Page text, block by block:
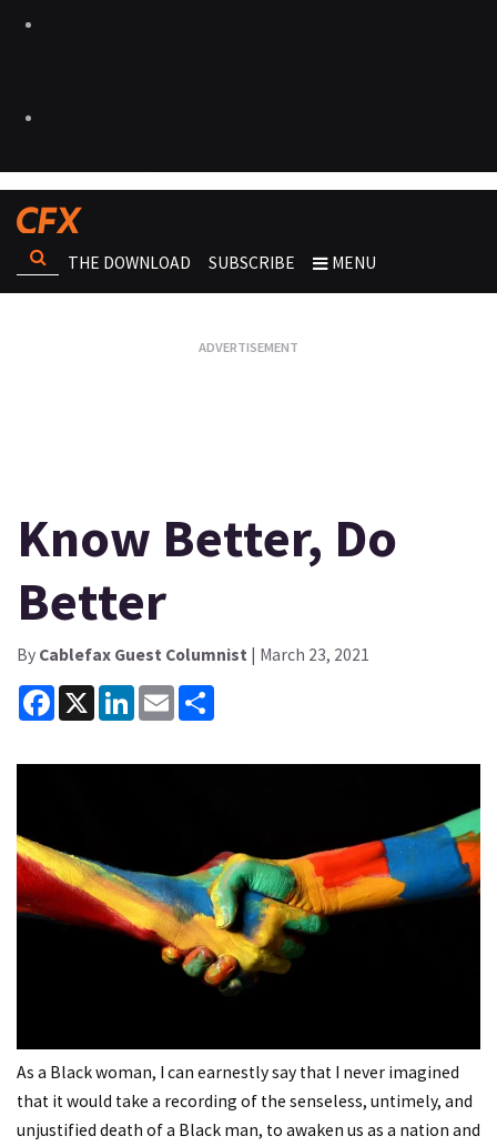
THE DOWNLOAD SUBSCRIBE MENU
Know Better, Do
Better
By Cablefax Guest Columnist | March 23, 2021
Facebook
X LinkedInEmail
As a Black woman, I can earnestly say that I never imagined
that it would take a recording of the senseless, untimely, and
unjustified death of a Black man, to awaken us as a nation and